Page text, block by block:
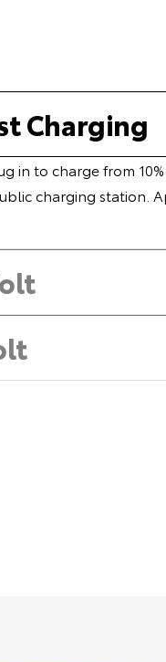
Charging
in to charge from
charging station.